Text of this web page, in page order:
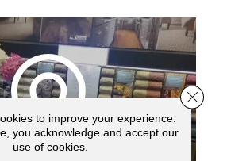
to improve your experience.
you acknowledge and accept our
use of cookies.
Close